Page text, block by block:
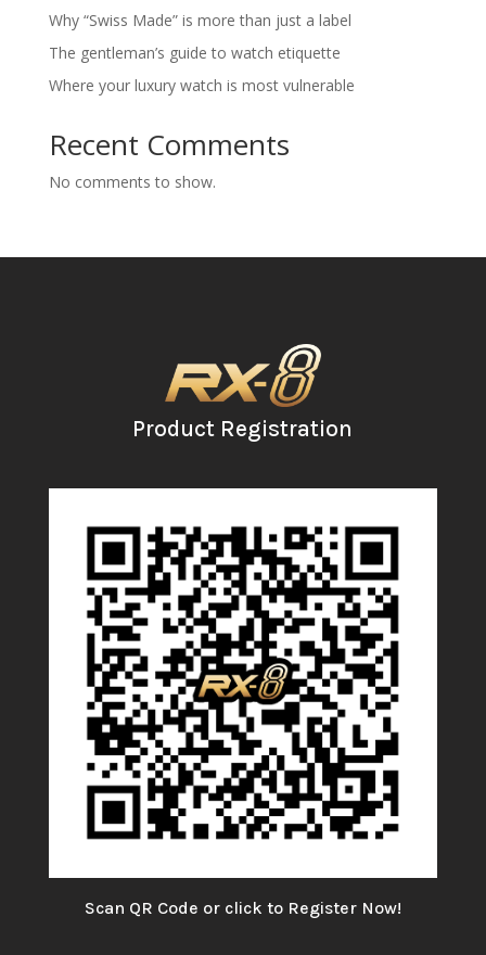
Why “Swiss Made” is more than just a label
The gentleman’s guide to watch etiquette
Where your luxury watch is most vulnerable
Recent Comments
No comments to show.
Product Registration
Scan QR Code or click to Register Now!